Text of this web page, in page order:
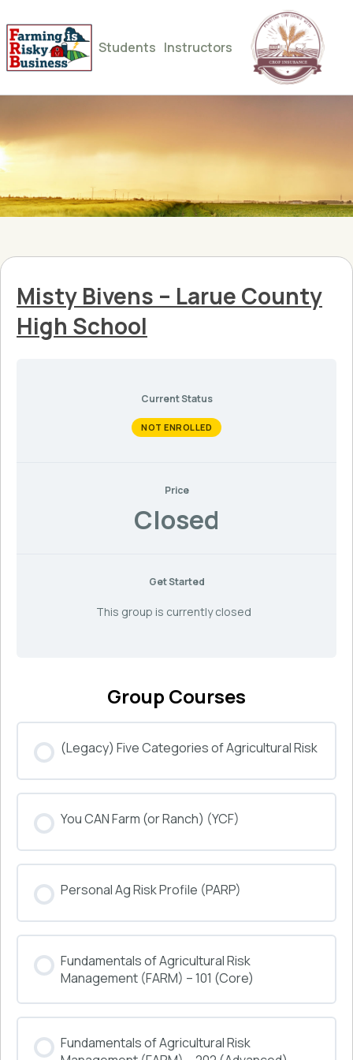
Students Instructors
Misty Bivens – Larue County
High School
Current Status
NOT ENROLLED
Price
Closed
Get Started
This group is currently closed
Group Courses
(Legacy) Five Categories of Agricultural Risk
0% COMPLETE 0/0 Steps
You CAN Farm (or Ranch) (YCF)
0% COMPLETE 0/0 Steps
Personal Ag Risk Profile (PARP)
0% COMPLETE 0/0 Steps
Fundamentals of Agricultural Risk
Management (FARM) – 101 (Core)
0% COMPLETE 0/0 Steps
Fundamentals of Agricultural Risk